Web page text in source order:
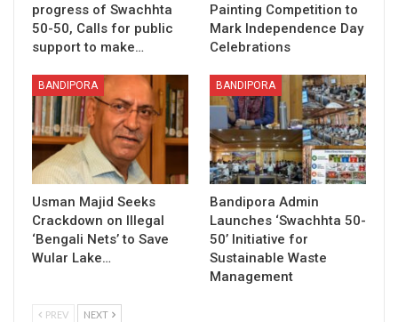
progress of Swachhta
50-50, Calls for public
support to make…
Painting Competition to
Mark Independence Day
Celebrations
BANDIPORA
Usman Majid Seeks
Crackdown on Illegal
‘Bengali Nets’ to Save
Wular Lake…
BANDIPORA
Bandipora Admin
Launches ‘Swachhta 50-
50’ Initiative for
Sustainable Waste
Management
PREV NEXT